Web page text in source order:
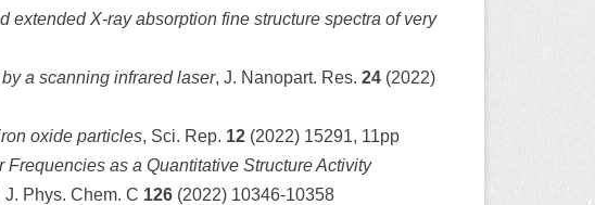
X-ray absorption fine structure spectra of very
a scanning infrared laser, J. Nanopart. Res. 24 (2022)
oxide particles, Sci. Rep. 12 (2022) 15291, 11pp
Frequencies as a Quantitative Structure Activity
J. Phys. Chem. C 126 (2022) 10346-10358